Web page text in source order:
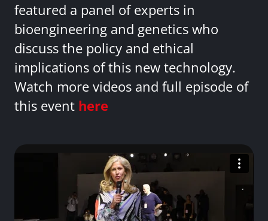
featured a panel of experts in
bioengineering and genetics who
discuss the policy and ethical
implications of this new technology.
Watch more videos and full episode of
this event here